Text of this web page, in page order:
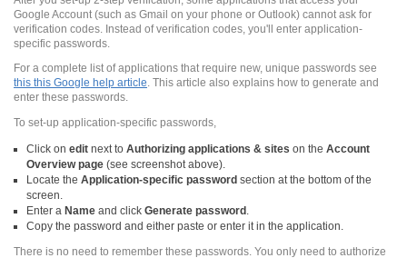
Google Account (such as Gmail on your phone or Outlook) cannot ask for
verification codes. Instead of verification codes, you'll enter application-
specific passwords.
For a complete list of applications that require new, unique passwords see
this this Google help article . This article also explains how to generate and
enter these passwords.
To set-up application-specific passwords,
Click on edit next to Authorizing applications & sites on the Account
Overview page (see screenshot above).
Locate the Application-specific password section at the bottom of the
screen.
Enter a Name and click Generate password
Copy the password and either paste or enter it in the application.
There is no need to remember these passwords. You only need to authorize